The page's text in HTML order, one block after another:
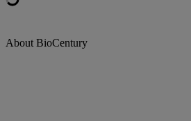
About BioCentury